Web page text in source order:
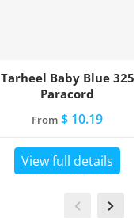
Tarheel Baby Blue 325
Paracord
From $ 10.19
View full details